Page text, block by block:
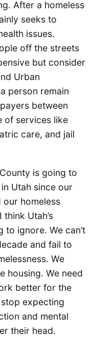
After a homeless
seeks to
issues.
off the streets
but consider
Urban
person remain
between
of services like
care, and jail
is going to
Utah since our
our homeless
Utah’s
ignore. We can’t
and fail to
We
housing. We need
better for the
expecting
and mental
their head.